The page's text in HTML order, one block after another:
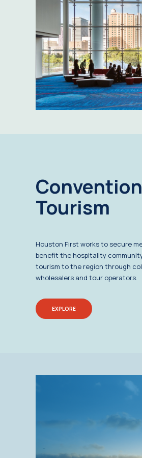
Tourism
Houston First works to secure
benefit the hospitality
tourism to the region through
wholesalers and tour operators.
EXPLORE